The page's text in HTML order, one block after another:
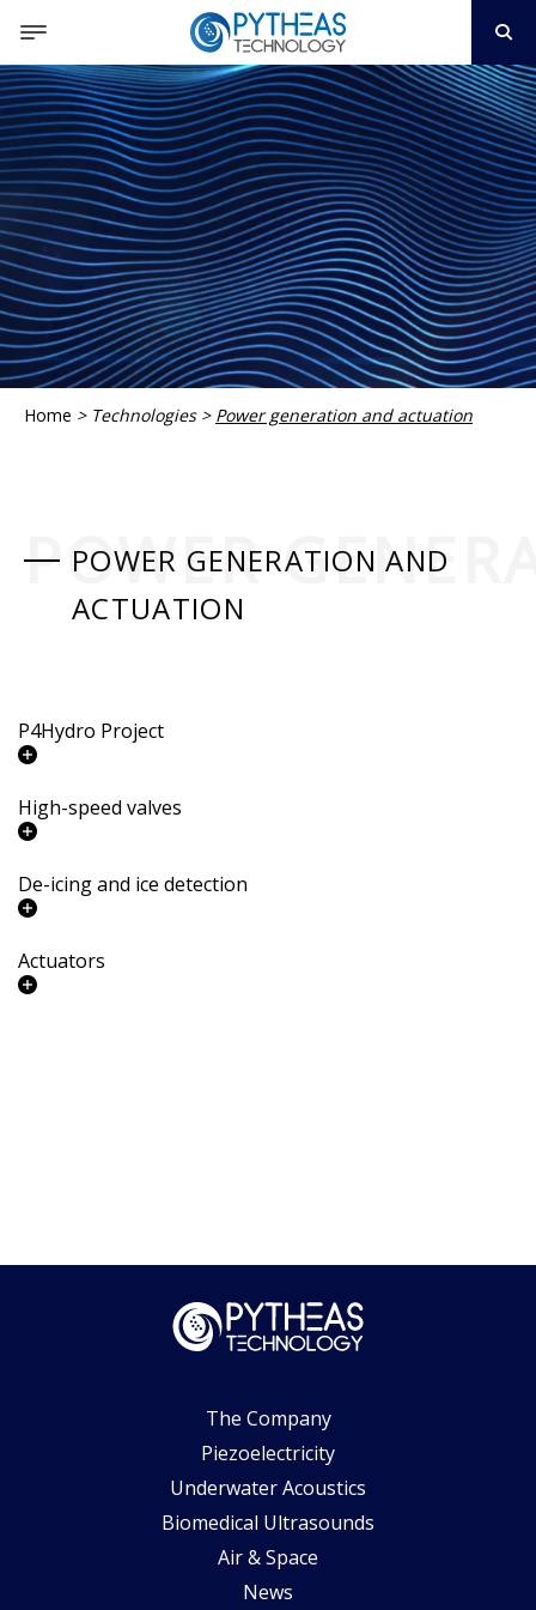
Home > Technologies > Power generation and actuation
POWER GENERATION AND
ACTUATION
POWER
P4Hydro Project
High-speed valves
De-icing and ice detection
Actuators
The Company
Piezoelectricity
Underwater Acoustics
Biomedical Ultrasounds
Air & Space
News